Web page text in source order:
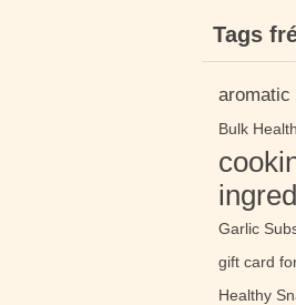
Tags
aromatic
Bulk
Garlic
gift card
Healthy